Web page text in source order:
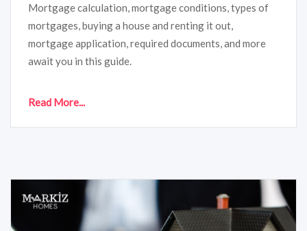
Mortgage calculation, mortgage conditions, types of
mortgages, buying a house and renting it out,
mortgage application, required documents, and more
await you in this guide.
Read More...